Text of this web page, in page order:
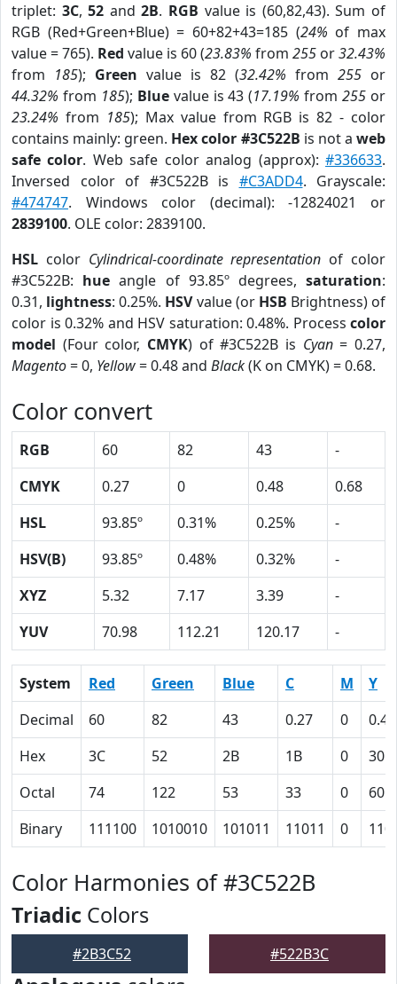
triplet: 3C,52 and2B. RGB value is (60,82,43). Sum of
RGB (Red+Green+Blue) = 60+82+43=185 (24% of max
value = 765). Red value is 60 (23.83% from 255 or32.43%
from 185); Green value is 82 (32.42% from 255 or
44.32% from 185); Bluevalue is 43 (17.19% from255 or
23.24% from 185); Max value from RGB is 82 - color
contains mainly: green. Hex color #3C522B is not aweb
safe color. Web safe color analog (approx):#336633.
Inversed color of #3C522B is #C3ADD4. Grayscale:
#474747. Windows color (decimal): -12824021 or
2839100. OLE color: 2839100.
HSL color Cylindrical-coordinate representation of color
#3C522B: hue angle of 93.85º degrees,saturation:
0.31, lightness: 0.25%. HSVvalue (or HSB Brightness) of
color is 0.32% and HSV saturation: 0.48%. Process color
model (Four color, CMYK) of #3C522B is Cyan= 0.27,
Magento= 0, Yellow= 0.48 and Black(K on CMYK) = 0.68.
Color convert
RGB 60 82 43
-
CMYK
0.27 0 0.48
0.68
HSL
93.85º 0.31% 0.25%
-
HSV(B)
93.85º 0.48% 0.32%
-
XYZ
5.32 7.17 3.39
-
YUV
70.98 112.21 120.17 -
System Red Green Blue C M
Y
Decimal
60 82 43 0.27 0
0.48
Hex
3C 52 2B 1B 0
30
Octal
74 122 53 33 0
60
Binary
111100 1010010 101011 11011 0
Color Harmonies of #3C522B
Triadic Colors
#2B3C52 #522B3C